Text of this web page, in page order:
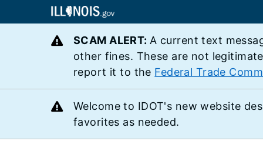
SCAM ALERT: A current text
other fines. These are not
report it to the Federal Trade
Welcome to IDOT's new website
favorites as needed.